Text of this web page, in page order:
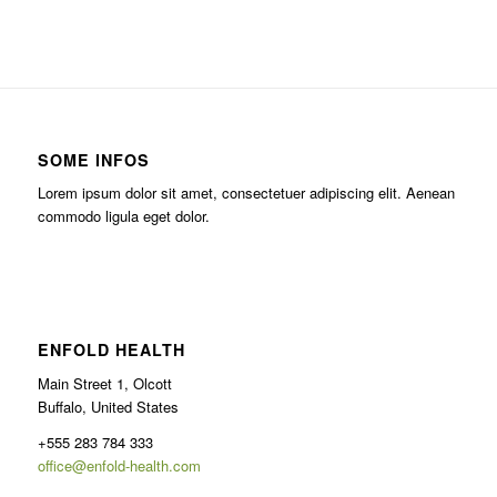
SOME INFOS
Lorem ipsum dolor sit amet, consectetuer adipiscing elit. Aenean
commodo ligula eget dolor.
ENFOLD HEALTH
Main Street 1, Olcott
Buffalo, United States
+555 283 784 333
office@enfold-health.com